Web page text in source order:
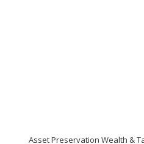
Asset Preservation Wealth &